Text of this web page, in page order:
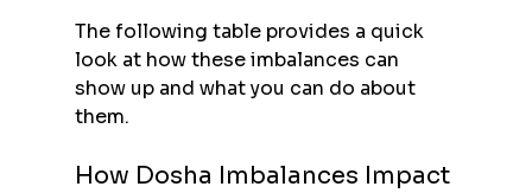
The following table provides a quick
look at how these imbalances can
show up and what you can do about
them.
How Dosha Imbalances Impact